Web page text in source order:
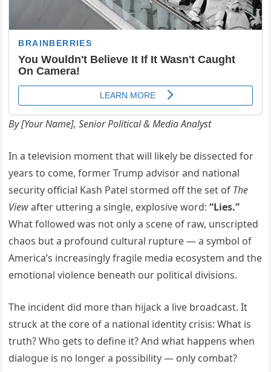
By [Your Name], Senior Political & Media Analyst
In a television moment that will likely be dissected for
years to come, former Trump advisor and national
security official Kash Patel stormed off the set of The
Viewafter uttering a single, explosive word:“Lies.”
What followed was not only a scene of raw, unscripted
chaos but a profound cultural rupture — a symbol of
America’s increasingly fragile media ecosystem and the
emotional violence beneath our political divisions.
The incident did more than hijack a live broadcast. It
struck at the core of a national identity crisis: What is
truth? Who gets to define it? And what happens when
dialogue is no longer a possibility — only combat?